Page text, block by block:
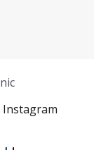
Instagram